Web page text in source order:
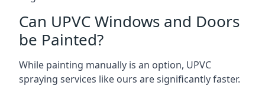
Can UPVC Windows and Doors
be Painted?
While painting manually is an option, UPVC
spraying services like ours are significantly faster.